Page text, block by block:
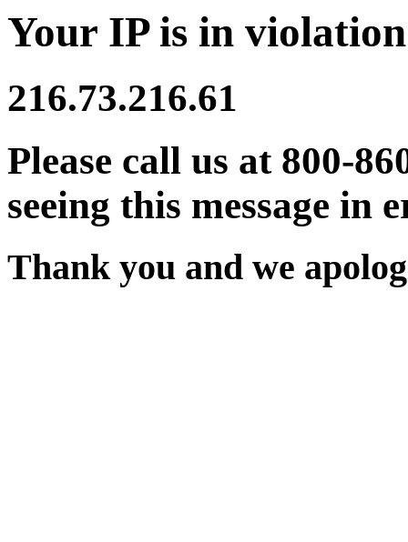
Your IP is in
216.73.216.61
Please call us at 800-
seeing this message in
Thank you and we